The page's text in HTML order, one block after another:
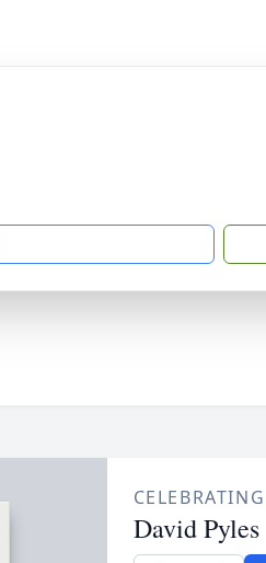
David Pyles